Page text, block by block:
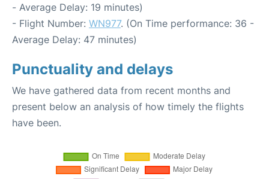
- Average Delay: 19 minutes)
- Flight Number: WN977. (On Time performance: 36 -
Average Delay: 47 minutes)
Punctuality and delays
We have gathered data from recent months and
present below an analysis of how timely the flights
have been.